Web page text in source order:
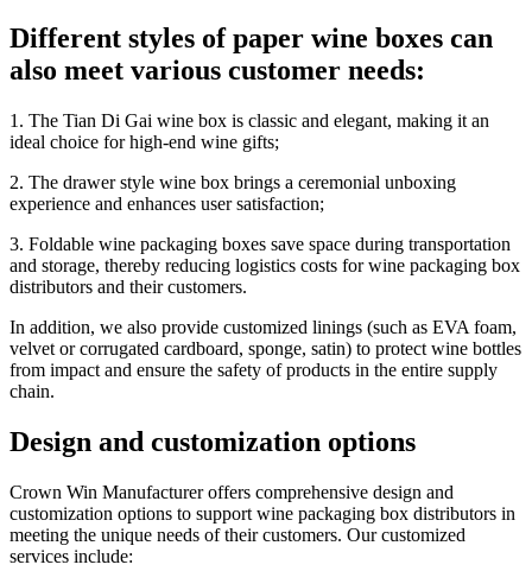
Different styles of paper wine boxes can
also meet various customer needs:
1. The Tian Di Gai wine box is classic and elegant, making it an
ideal choice for high-end wine gifts;
2. The drawer style wine box brings a ceremonial unboxing
experience and enhances user satisfaction;
3. Foldable wine packaging boxes save space during transportation
and storage, thereby reducing logistics costs for wine packaging box
distributors and their customers.
In addition, we also provide customized linings (such as EVA foam,
velvet or corrugated cardboard, sponge, satin) to protect wine bottles
from impact and ensure the safety of products in the entire supply
chain.
Design and customization options
Crown Win Manufacturer offers comprehensive design and
customization options to support wine packaging box distributors in
meeting the unique needs of their customers. Our customized
services include: